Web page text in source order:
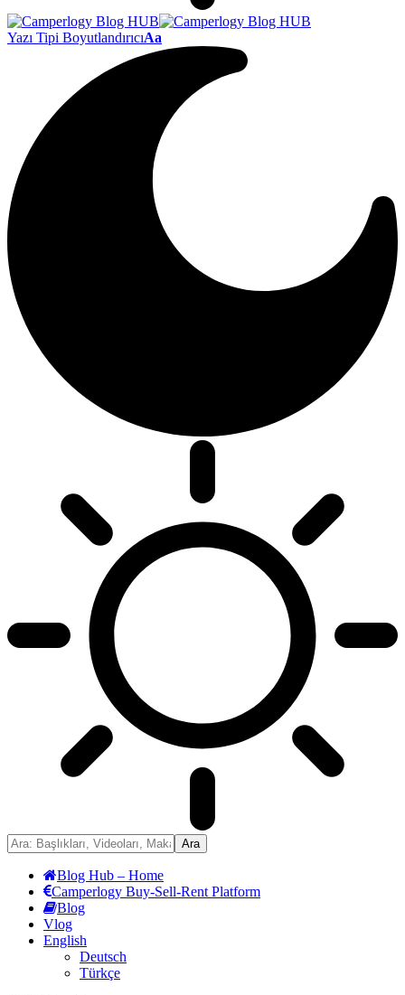
Yazı Tipi BoyutlandırıcıAa
Blog Hub – Home
Camperlogy Buy-Sell-Rent Platform
Blog
Vlog
English
Deutsch
Türkçe